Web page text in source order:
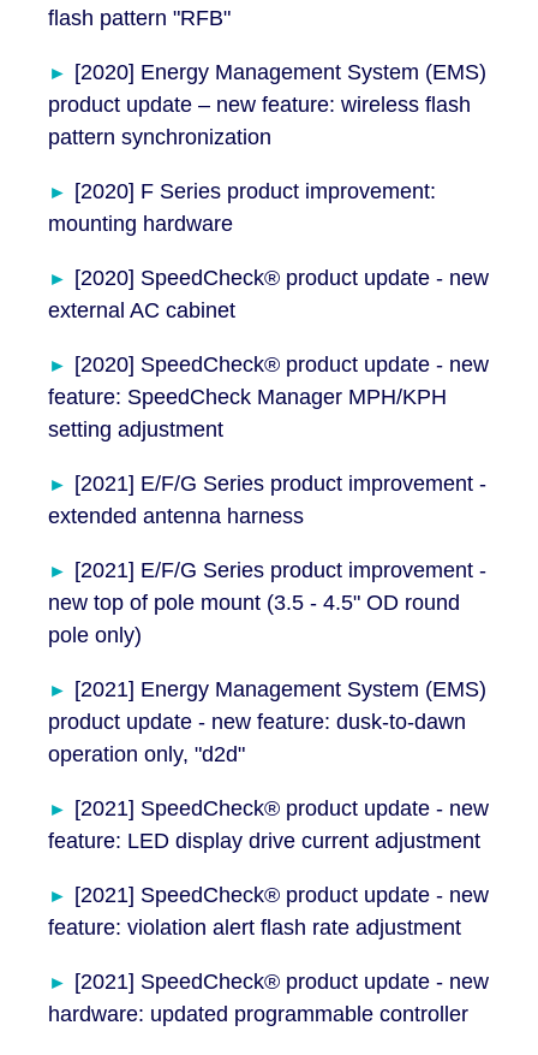
flash pattern "RFB"
[2020] Energy Management System (EMS)
product update – new feature: wireless flash
pattern synchronization
[2020] F Series product improvement:
mounting hardware
[2020] SpeedCheck® product update - new
external AC cabinet
[2020] SpeedCheck® product update - new
feature: SpeedCheck Manager MPH/KPH
setting adjustment
[2021] E/F/G Series product improvement -
extended antenna harness
[2021] E/F/G Series product improvement -
new top of pole mount (3.5 - 4.5" OD round
pole only)
[2021] Energy Management System (EMS)
product update - new feature: dusk-to-dawn
operation only, "d2d"
[2021] SpeedCheck® product update - new
feature: LED display drive current adjustment
[2021] SpeedCheck® product update - new
feature: violation alert flash rate adjustment
[2021] SpeedCheck® product update - new
hardware: updated programmable controller